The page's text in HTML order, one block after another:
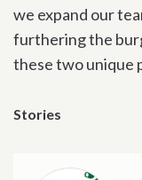
we expand our
furthering the
these two unique
Stories